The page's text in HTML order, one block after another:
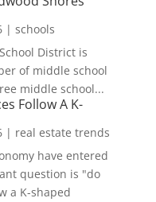
| schools
District is
of middle school
middle school...
Follow A K-
| real estate trends
have entered
question is "do
a K-shaped